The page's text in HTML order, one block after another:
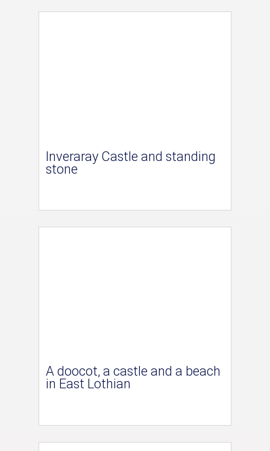
Inveraray Castle and standing
stone
A doocot, a castle and a beach
in East Lothian